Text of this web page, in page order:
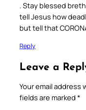
. Stay blessed
tell Jesus how
but tell that
Reply
Leave a
Your email address
fields are marked *